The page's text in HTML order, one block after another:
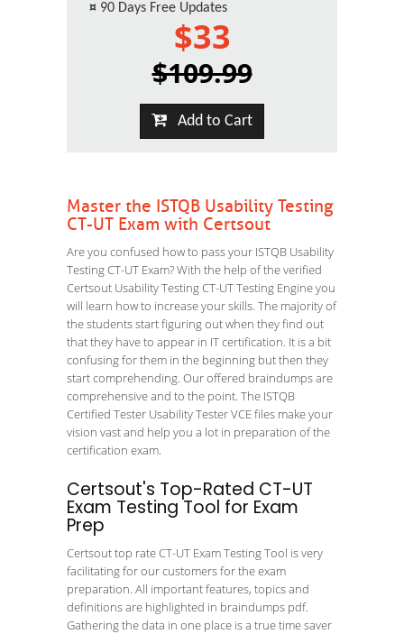
¤ 90 Days Free Updates
$33
$109.99
Add to Cart
Master the ISTQB Usability Testing
CT-UT Exam with Certsout
Are you confused how to pass your ISTQB Usability
Testing CT-UT Exam? With the help of the verified
Certsout Usability Testing CT-UT Testing Engine you
will learn how to increase your skills. The majority of
the students start figuring out when they find out
that they have to appear in IT certification. It is a bit
confusing for them in the beginning but then they
start comprehending. Our offered braindumps are
comprehensive and to the point. The ISTQB
Certified Tester Usability Tester VCE files make your
vision vast and help you a lot in preparation of the
certification exam.
Certsout's Top-Rated CT-UT
Exam Testing Tool for Exam
Prep
Certsout top rate CT-UT Exam Testing Tool is very
facilitating for our customers for the exam
preparation. All important features, topics and
definitions are highlighted in braindumps pdf.
Gathering the data in one place is a true time saver